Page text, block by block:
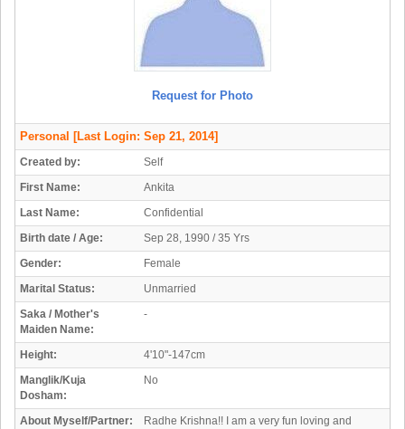
Request for Photo
Personal [Last Login: Sep 21, 2014]
Created by:
Self
First Name:
Ankita
Last Name:
Confidential
Birth date / Age:
Sep 28, 1990 / 35 Yrs
Gender:
Female
Marital Status:
Unmarried
Saka / Mother's
Maiden Name:
-
Height:
4'10"-147cm
Manglik/Kuja
Dosham:
No
About Myself/Partner:
Radhe Krishna!! I am a very fun loving and